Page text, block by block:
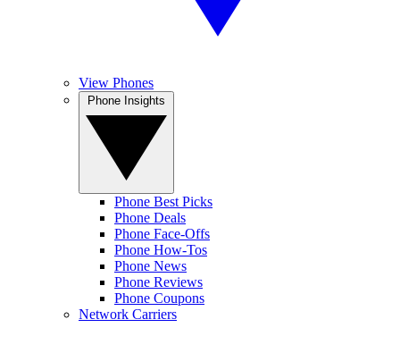
View Phones
Phone Best Picks
Phone Deals
Phone Face-Offs
Phone How-Tos
Phone News
Phone Reviews
Phone Coupons
Network Carriers